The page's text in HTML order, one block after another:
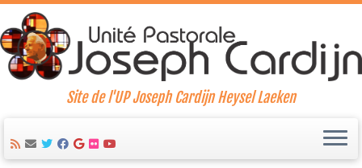
Site de l'UP Joseph Cardijn Heysel Laeken